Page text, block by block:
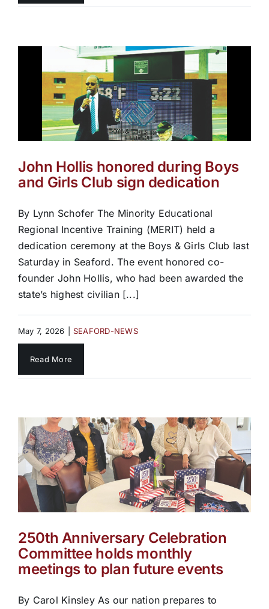
John Hollis honored during Boys
and Girls Club sign dedication
By Lynn Schofer The Minority Educational
Regional Incentive Training (MERIT) held a
dedication ceremony at the Boys & Girls Club last
Saturday in Seaford. The event honored co-
founder John Hollis, who had been awarded the
state’s highest civilian [...]
May 7, 2026 SEAFORD-NEWS
Read More
250th Anniversary Celebration
Committee holds monthly
meetings to plan future events
By Carol Kinsley As our nation prepares to